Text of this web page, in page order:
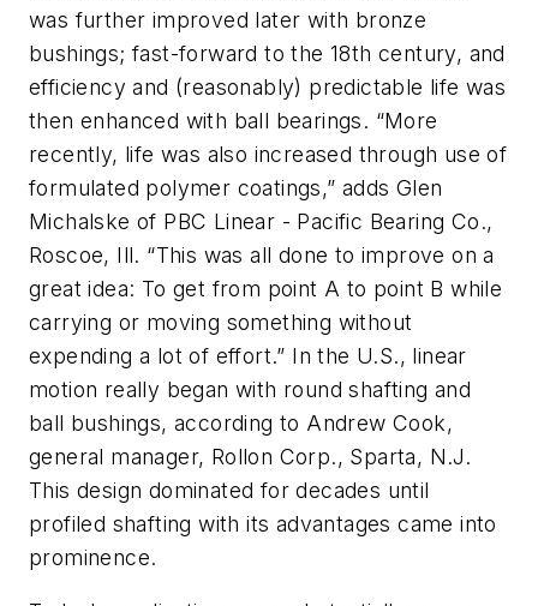
was further improved later with bronze
bushings; fast-forward to the 18th century, and
efficiency and (reasonably) predictable life was
then enhanced with ball bearings. “More
recently, life was also increased through use of
formulated polymer coatings,” adds Glen
Michalske of PBC Linear - Pacific Bearing Co.,
Roscoe, Ill. “This was all done to improve on a
great idea: To get from point A to point B while
carrying or moving something without
expending a lot of effort.” In the U.S., linear
motion really began with round shafting and
ball bushings, according to Andrew Cook,
general manager, Rollon Corp., Sparta, N.J.
This design dominated for decades until
profiled shafting with its advantages came into
prominence.